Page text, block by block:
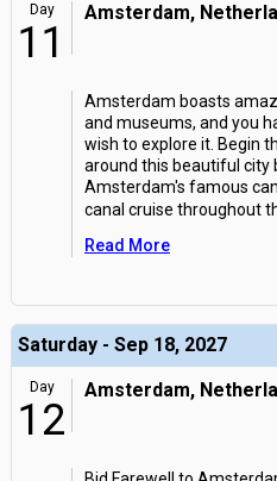
Day
11
Amsterdam,
Amsterdam boasts
and museums, and you
wish to explore it. Begin
around this beautiful city
Amsterdam's famous
canal cruise throughout
Read More
Saturday - Sep 18, 2027
Day
12
Amsterdam,